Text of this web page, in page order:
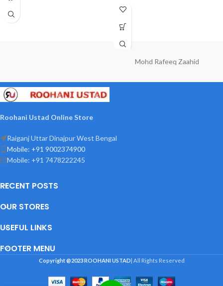
vestibulum.
Mohd Rafeeq Zaahid
Roohani Ustad Online Store
Raiganj Uttar Dinajpur West Bengal
Mobile: +91 9002374900
Mobile: +91 7478222245
RECENT POSTS
OUR STORES
USEFUL LINKS
FOOTER MENU
Copyright @2023ROOHANI USTAD | All Rights Reserved